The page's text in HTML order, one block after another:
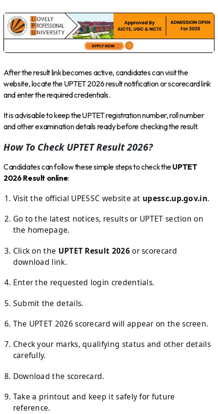
After the result link becomes active, candidates can visit the
website, locate the UPTET 2026 result notification or scorecard link
and enter the required credentials.
It is advisable to keep the UPTET registration number, roll number
and other examination details ready before checking the result.
How To Check UPTET Result 2026?
Candidates can follow these simple steps to check theUPTET
2026 Result online:
Visit the official UPESSC website at upessc.up.gov.in.
Go to the latest notices, results or UPTET section on
the homepage.
Click on the UPTET Result 2026or scorecard
download link.
Enter the requested login credentials.
Submit the details.
The UPTET 2026 scorecard will appear on the screen.
Check your marks, qualifying status and other details
carefully.
Download the scorecard.
Take a printout and keep it safely for future
reference.